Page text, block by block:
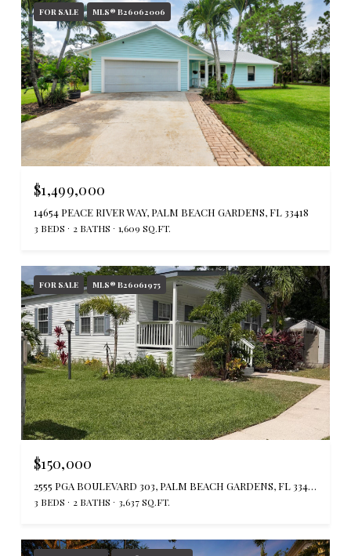
FOR SALE MLS® B26062006
$1,499,000
14654 PEACE RIVER WAY, PALM BEACH GARDENS, FL 33418
3 BEDS 2 BATHS 1,609 SQ.FT.
FOR SALE MLS® B26061975
$150,000
2555 PGA BOULEVARD 303, PALM BEACH GARDENS, FL 33410
3 BEDS 2 BATHS 3,637 SQ.FT.